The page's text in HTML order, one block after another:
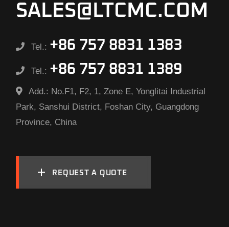
SALES@LTCMC.COM
Tel.: +86 757 8831 1383
Tel.: +86 757 8831 1389
Add.: No.F1, F2, 1, Zone E, Yonglitai Industrial
Park, Sanshui District, Foshan City, Guangdong
Province, China
REQUEST A QUOTE